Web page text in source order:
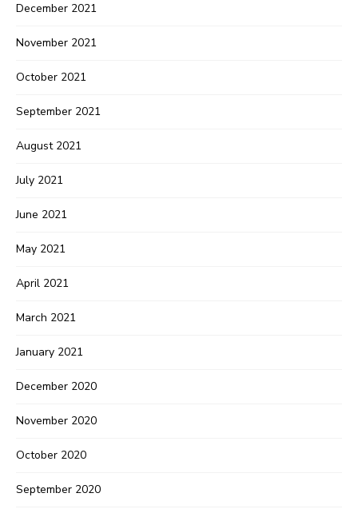
December 2021
November 2021
October 2021
September 2021
August 2021
July 2021
June 2021
May 2021
April 2021
March 2021
January 2021
December 2020
November 2020
October 2020
September 2020